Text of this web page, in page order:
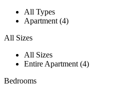
All Types
Apartment (4)
All Sizes
All Sizes
Entire Apartment (4)
Bedrooms